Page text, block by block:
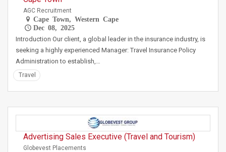
AGC Recruitment
Cape Town, Western Cape
Dec 08, 2025
Introduction Our client, a global leader in the insurance industry, is
seeking a highly experienced Manager: Travel Insurance Policy
Administration to establish,…
Travel
Advertising Sales Executive (Travel and Tourism)
Globevest Placements